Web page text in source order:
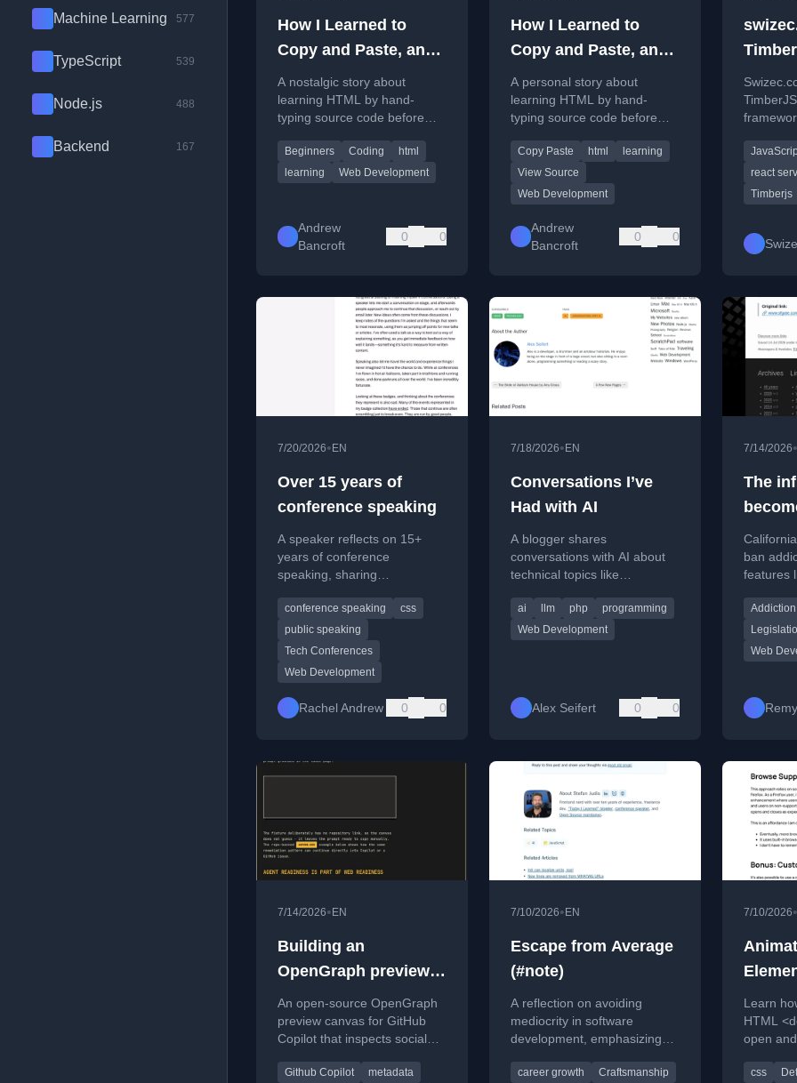
Machine Learning 577
TypeScript 539
Node.js 488
Backend 167
How I Learned to
Copy and Paste, and
Why I Never Do
A nostalgic story about
learning HTML by hand-
typing source code before
emphasizing deep
understanding over shortcuts.
Beginners Coding
html
learning
Web Development
Andrew
Bancroft
0 0
How I Learned to
Copy and Paste, and
Why I Never Do
A personal story about
learning HTML by hand-
typing source code before
emphasizing deep learning.
Copy Paste html
learning
View Source
Web Development
Andrew
Bancroft
0 0
React
using
react
Timberjs
7/20/2026• EN
Over 15 years of
conference speaking
A speaker reflects on 15+
years of conference
speaking, sharing
and the impact on their
career.
conference speaking
css
public speaking
Tech Conferences
Web Development
Rachel Andrew 0 0
7/18/2026• EN
Conversations I’ve
Had with AI
A blogger shares
conversations with AI about
technical topics like
languages, and architecture,
highlighting insights gained.
ai llm php
programming
Web Development
Alex Seifert 0 0
7/14/2026•
The
if
law
ban
features
Addiction
Web
7/14/2026• EN
Building an
OpenGraph preview
canvas for GitHub
Copilot
An open-source OpenGraph
preview canvas for GitHub
Copilot that inspects social
diagnostics for public URLs
Github Copilot
metadata
7/10/2026• EN
Escape from Average
(#note)
A reflection on avoiding
mediocrity in software
development, emphasizing
continuous improvement.
career growth
Craftsmanship
7/10/2026•
CSS
Learn
HTML
open
css